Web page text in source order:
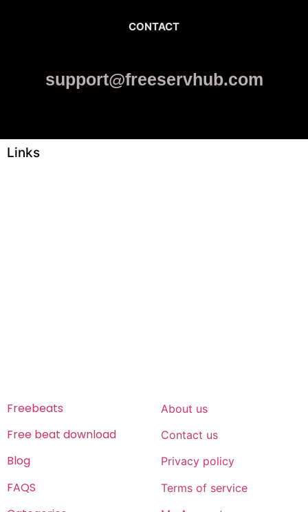
CONTACT
support@freeservhub.com
Links
Freebeats
Free beat download
Blog
FAQS
About us
Contact us
Privacy policy
Terms of service